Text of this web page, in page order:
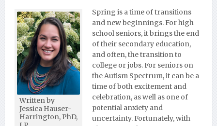
Written by
Jessica Hauser-
Harrington, PhD,
Spring is a time of transitions
and new beginnings. For high
school seniors, it brings the end
of their secondary education,
and often, the transition to
college or jobs. For seniors on
the Autism Spectrum, it can be a
time of both excitement and
celebration, as well as one of
potential anxiety and
uncertainty. Fortunately, with